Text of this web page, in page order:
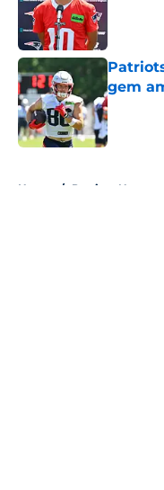
gem
Published
Home / Patriots News